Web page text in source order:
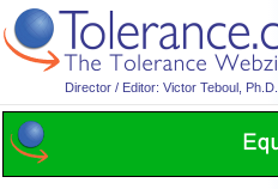
Director / Editor: Victor Teboul, Ph.D.